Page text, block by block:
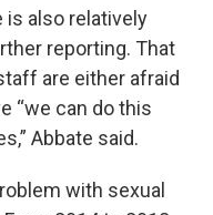
is also relatively
reporting. That
are either afraid
“we can do this
Abbate said.
with sexual